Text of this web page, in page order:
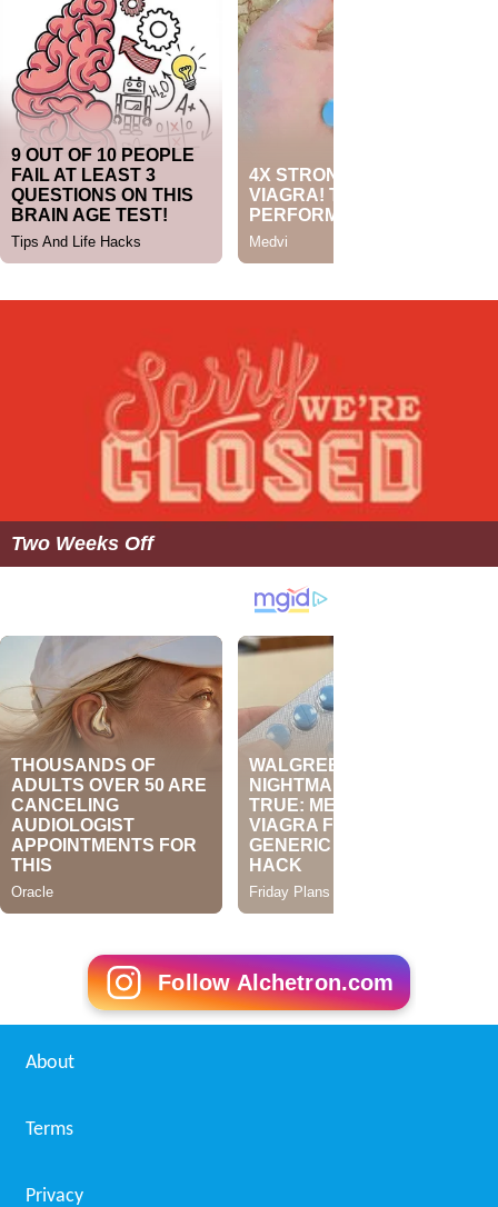
Two Weeks Off
Follow Alchetron.com
About
Terms
Privacy